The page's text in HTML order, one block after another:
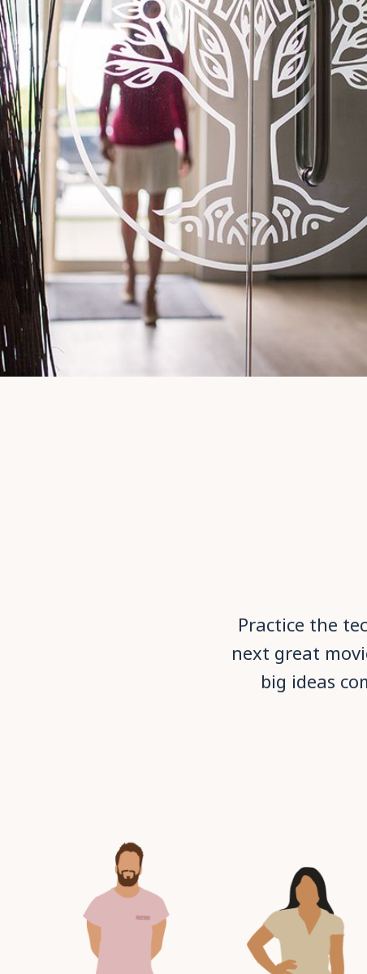
Practice the
next great
big ideas